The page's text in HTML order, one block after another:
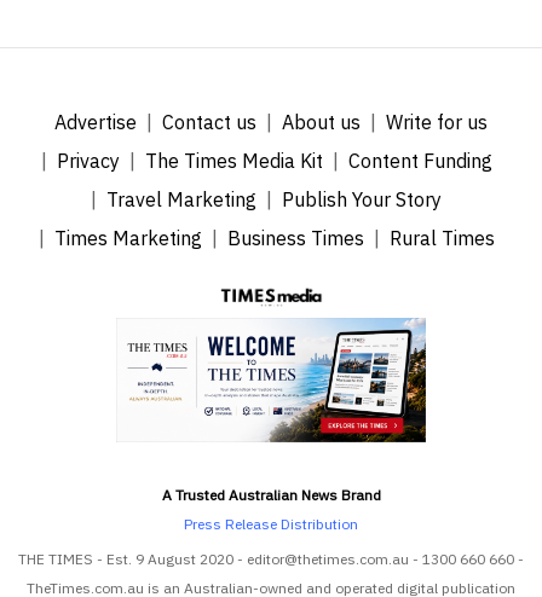
Advertise Contact us About us
Write for us
Privacy
The Times Media Kit
Content Funding
Travel Marketing
Publish Your Story
Times Marketing
Business Times Rural Times
A Trusted Australian News Brand
Press Release Distribution
THE TIMES - Est. 9 August 2020 - editor@thetimes.com.au - 1300 660 660 -
TheTimes.com.au is an Australian-owned and operated digital publication